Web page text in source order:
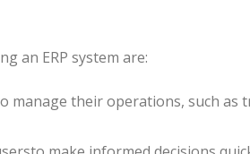
an ERP system are:
manage their operations, such as